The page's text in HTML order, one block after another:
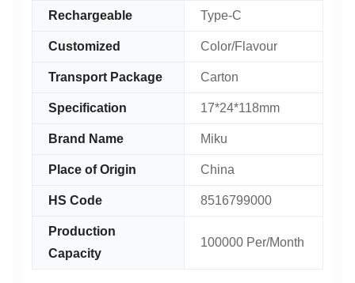
Rechargeable Type-C
Customized Color/Flavour
Transport Package Carton
Specification 17*24*118mm
Brand Name Miku
Place of Origin China
HS Code 8516799000
Production
Capacity
100000 Per/Month